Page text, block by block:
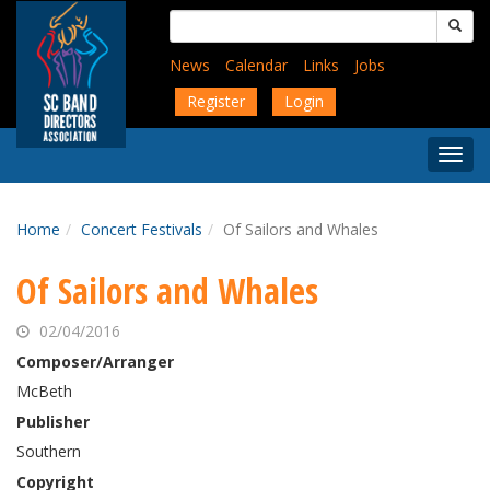
content
Search
for:
News
Calendar Links
Jobs
Register
Login
Menu
Home Concert Festivals Of Sailors and Whales
Of Sailors and Whales
02/04/2016
Composer/Arranger
McBeth
Publisher
Southern
Copyright